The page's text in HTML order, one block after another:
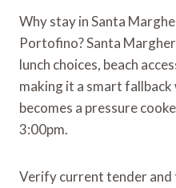
Why stay in Santa
Portofino? Santa
lunch choices, beach
making it a smart
becomes a pressure
3:00pm.
Verify current tender